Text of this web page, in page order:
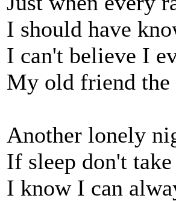
I should have
I can't believe I
My old friend the
Another lonely
If sleep don't
I know I can